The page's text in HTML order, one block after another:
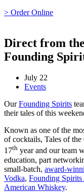
> Order Online
Direct from
Founding
July 22
Events
OurFounding Spirits
their tales of this
Known as one of the
of cocktails, Tales of
17th year and our team
education, part
small-batch, award-
Vodka, Founding
American Whiskey.